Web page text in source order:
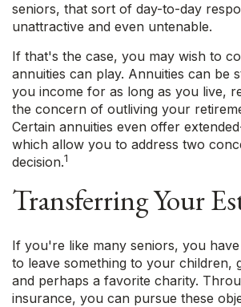
seniors, that sort of day-to-day
unattractive and even untenable.
If that's the case, you may wish to
annuities can play. Annuities can be
you income for as long as you live,
the concern of outliving your
Certain annuities even offer
which allow you to address two
decision.1
Transferring Your
If you're like many seniors, you
to leave something to your children,
and perhaps a favorite charity.
insurance, you can pursue these